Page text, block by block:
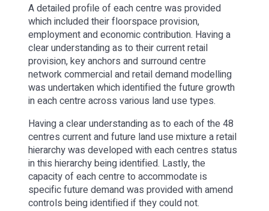
A detailed profile of each centre was provided
which included their floorspace provision,
employment and economic contribution. Having a
clear understanding as to their current retail
provision, key anchors and surround centre
network commercial and retail demand modelling
was undertaken which identified the future growth
in each centre across various land use types.
Having a clear understanding as to each of the 48
centres current and future land use mixture a retail
hierarchy was developed with each centres status
in this hierarchy being identified. Lastly, the
capacity of each centre to accommodate is
specific future demand was provided with amend
controls being identified if they could not.